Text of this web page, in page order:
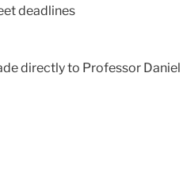
deadlines
directly to Professor